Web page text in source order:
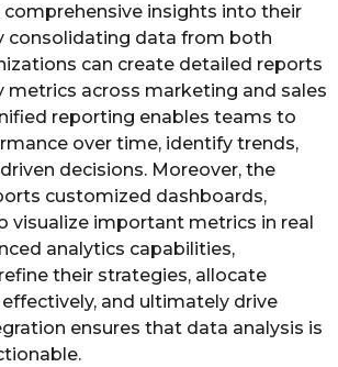
comprehensive insights into their
consolidating data from both
can create detailed reports
metrics across marketing and sales
reporting enables teams to
over time, identify trends,
decisions. Moreover, the
customized dashboards,
visualize important metrics in real
analytics capabilities,
their strategies, allocate
and ultimately drive
ensures that data analysis is